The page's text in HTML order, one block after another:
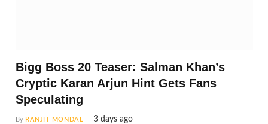
Bigg Boss 20 Teaser: Salman Khan’s
Cryptic Karan Arjun Hint Gets Fans
Speculating
By RANJIT MONDAL 3 days ago